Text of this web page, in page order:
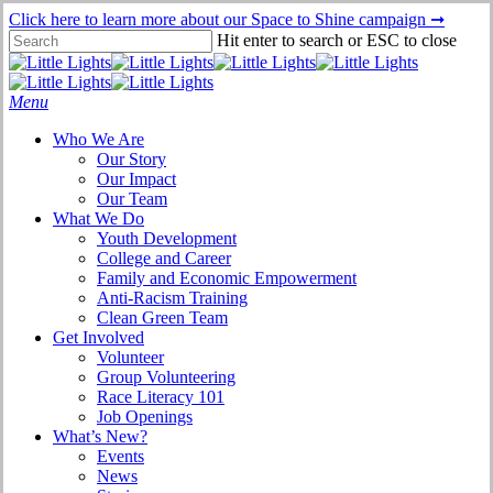
Skip
to
main
content
Click here to learn more about our Space to Shine campaign ➞
Hit enter to search or ESC to close
Close
Search
Menu
Who We Are
Our Story
Our Impact
Our Team
What We Do
Youth Development
College and Career
Family and Economic Empowerment
Anti-Racism Training
Clean Green Team
Get Involved
Volunteer
Group Volunteering
Race Literacy 101
Job Openings
What’s New?
Events
News